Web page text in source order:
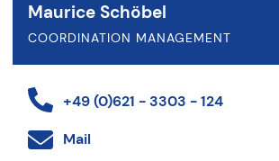
Maurice Schöbel
COORDINATION MANAGEMENT
+49 (0)621 - 3303 - 124
Mail